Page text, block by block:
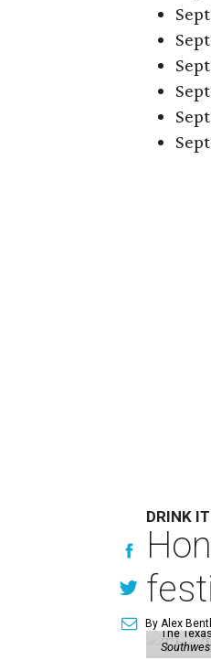
DRINK
By Alex
The